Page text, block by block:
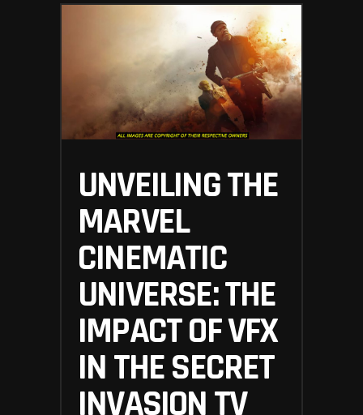
UNVEILING THE
MARVEL
CINEMATIC
UNIVERSE: THE
IMPACT OF VFX
IN THE SECRET
INVASION TV